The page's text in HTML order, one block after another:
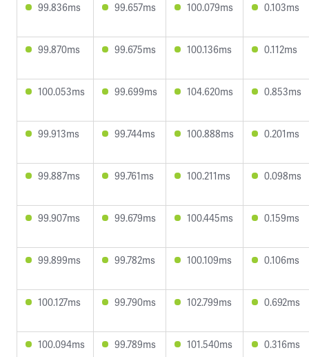
99.836ms 99.657ms 100.079ms 0.103ms
99.870ms 99.675ms 100.136ms 0.112ms
100.053ms 99.699ms 104.620ms 0.853ms
99.913ms 99.744ms 100.888ms 0.201ms
99.887ms 99.761ms 100.211ms 0.098ms
99.907ms 99.679ms 100.445ms 0.159ms
99.899ms 99.782ms 100.109ms 0.106ms
100.127ms 99.790ms 102.799ms 0.692ms
100.094ms 99.789ms 101.540ms 0.316ms